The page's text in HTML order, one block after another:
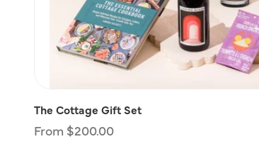
The Cottage Gift Set
Regular
From $200.00